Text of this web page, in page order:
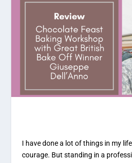
I have done a lot of things in my
courage. But standing in a